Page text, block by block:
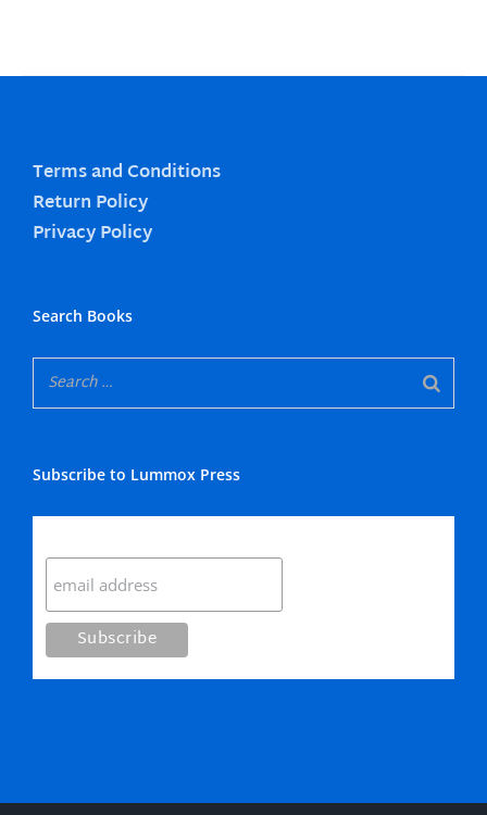
Terms and Conditions
Return Policy
Privacy Policy
Search Books
Subscribe to Lummox Press